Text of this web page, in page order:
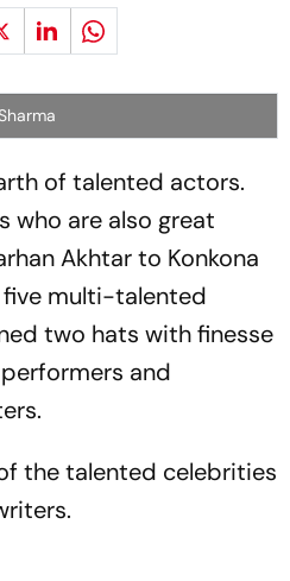
of talented actors.
who are also great
Akhtar to Konkona
five multi-talented
two hats with finesse
and
the talented celebrities